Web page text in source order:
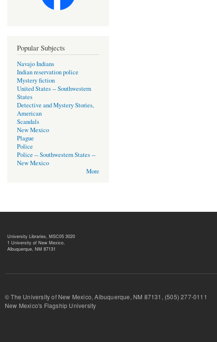
Popular Subjects
Navajo Indians
Indian reservation police
Mystery fiction
United States -- Southwestern
States
Detective and Mystery Stories,
American
Scandals
New Mexico
Plague
Police
Police -- Southwestern States --
New Mexico
More
University Libraries, MSC05 3020
1 University of New Mexico,
Albuquerque, NM 87131
© The University of New Mexico, Albuquerque, NM 87131, (505) 277-
New Mexico's Flagship University